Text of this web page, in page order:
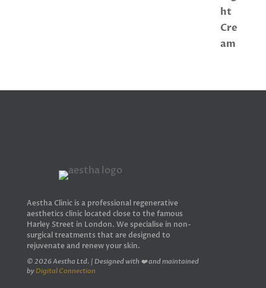
Aestha Clinic is a professional regenerative
aesthetics clinic located close to the famous
Harley Street in London. We specialise in non-
surgical treatments that are designed to
rejuvenate and renew your skin.
© 2026 Aestha Ltd. | Designed with ❤️ and maintained
by Digital Connection